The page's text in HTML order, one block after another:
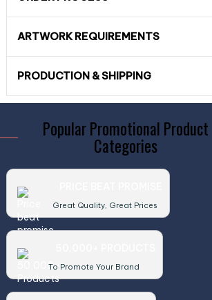
ARTWORK REQUIREMENTS
PRODUCTION & SHIPPING
Popular Promotional Product
Categories
Great Quality, Great Prices
To Promote Your Brand